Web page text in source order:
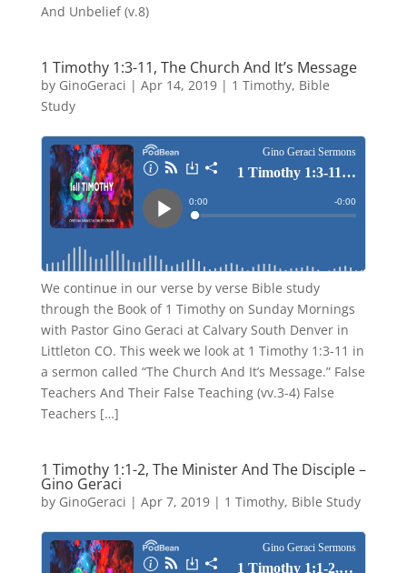
And Unbelief (v.8)
1 Timothy 1:3-11, The Church And It’s Message
by GinoGeraci | Apr 14, 2019| 1 Timothy, Bible
Study
We continue in our verse by verse Bible study
through the Book of 1 Timothy on Sunday Mornings
with Pastor Gino Geraci at Calvary South Denver in
Littleton CO. This week we look at 1 Timothy 1:3-11 in
a sermon called “The Church And It’s Message.” False
Teachers And Their False Teaching (vv.3-4) False
Teachers […]
1 Timothy 1:1-2, The Minister And The Disciple –
Gino Geraci
by GinoGeraci | Apr 7, 2019| 1 Timothy, Bible Study